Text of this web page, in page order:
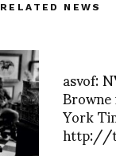
RELATED NEWS
asvof:
York
http://